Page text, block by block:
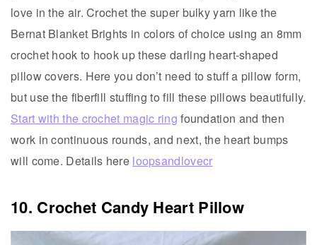
love in the air. Crochet the super bulky yarn like the
Bernat Blanket Brights in colors of choice using an 8mm
crochet hook to hook up these darling heart-shaped
pillow covers. Here you don’t need to stuff a pillow form,
but use the fiberfill stuffing to fill these pillows beautifully.
Start with the crochet magic ring foundation and then
work in continuous rounds, and next, the heart bumps
will come. Details here loopsandlovecr
10. Crochet Candy Heart Pillow